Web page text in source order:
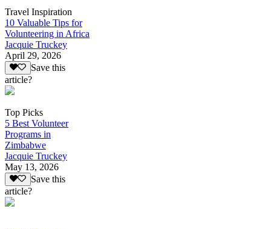
Travel Inspiration
10 Valuable Tips for
Volunteering in Africa
Jacquie Truckey
April 29, 2026
Save this
article?
Top Picks
5 Best Volunteer
Programs in
Zimbabwe
Jacquie Truckey
May 13, 2026
Save this
article?